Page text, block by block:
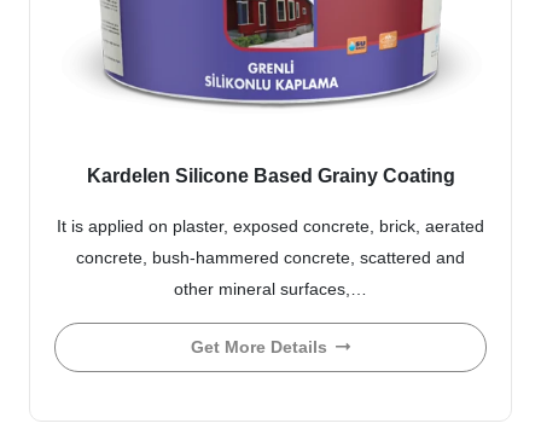
Kardelen Silicone Based Grainy Coating
It is applied on plaster, exposed concrete, brick, aerated
concrete, bush-hammered concrete, scattered and
other mineral surfaces,…
Get More Details